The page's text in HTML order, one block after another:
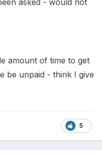
asked - would not
amount of time to get
be unpaid - think I give
5